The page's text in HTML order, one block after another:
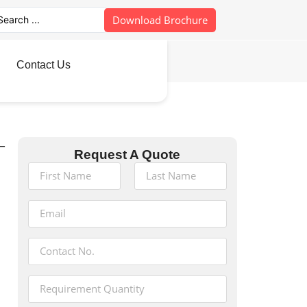
Download Brochure
Contact Us
Request A Quote